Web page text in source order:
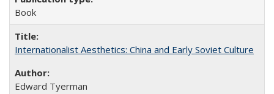
Book
Internationalist Aesthetics: China and Early Soviet Culture
Edward Tyerman